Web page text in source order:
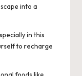
into a
in this
to recharge